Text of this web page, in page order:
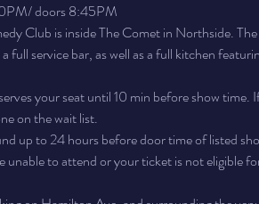
doors 8:45PM
Club is inside The Comet in Northside.
service bar, as well as a full kitchen
your seat until 10 min before show time.
on the wait list.
up to 24 hours before door time of listed
unable to attend or your ticket is not